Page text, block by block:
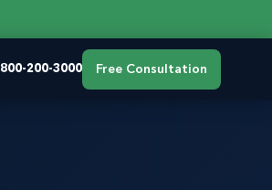
800-200-3000 Free Consultation